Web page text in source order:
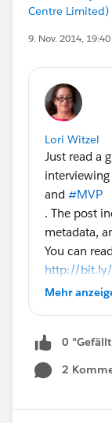
Centre Limited)
9. Nov. 2014, 19:40
Lori Witzel
Just read a
interviewing
and #MVP
. The post
metadata,
You can
http://
Some
completion,
A: On the
tracking
Mehr
0
2